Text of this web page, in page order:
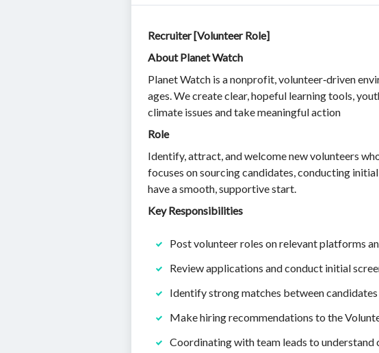
Recruiter [Volunteer Role]
About Planet Watch
Planet Watch is a nonprofit, volunteer‑driven
ages. We create clear, hopeful learning tools,
climate issues and take meaningful action
Role
Identify, attract, and welcome new volunteers
focuses on sourcing candidates, conducting
have a smooth, supportive start.
Key Responsibilities
Post volunteer roles on relevant platforms
Review applications and conduct initial
Identify strong matches between candidates
Make hiring recommendations to the
Coordinating with team leads to understand